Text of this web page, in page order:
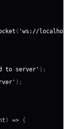
( 'ws://
to server' ) ;
) ;
) => {